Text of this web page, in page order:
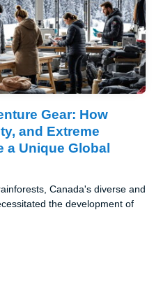
Gear: How
and Extreme
a Unique Global
Canada's diverse and
the development of